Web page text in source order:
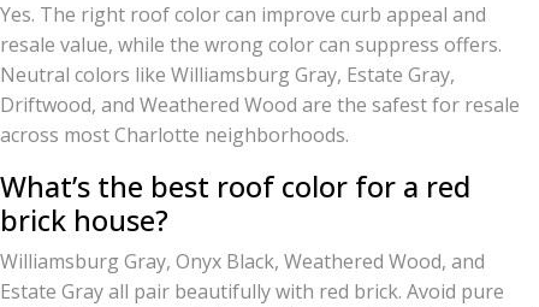
Yes. The right roof color can improve curb appeal and
resale value, while the wrong color can suppress offers.
Neutral colors like Williamsburg Gray, Estate Gray,
Driftwood, and Weathered Wood are the safest for resale
across most Charlotte neighborhoods.
What’s the best roof color for a red
brick house?
Williamsburg Gray, Onyx Black, Weathered Wood, and
Estate Gray all pair beautifully with red brick. Avoid pure